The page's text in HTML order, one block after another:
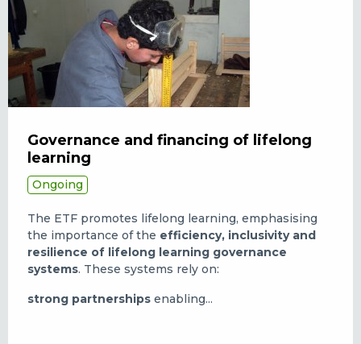
Governance and financing of lifelong
learning
Ongoing
The ETF promotes lifelong learning, emphasising
the importance of the efficiency, inclusivity and
resilience of lifelong learning governance
systems. These systems rely on:
strong partnerships enabling...